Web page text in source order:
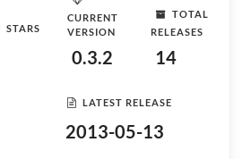
STARS
CURRENT
VERSION
0.3.2
TOTAL
RELEASES
14
LATEST RELEASE
2013-05-13